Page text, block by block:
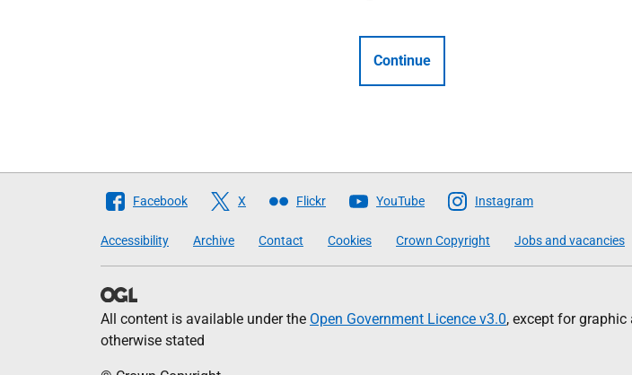
Continue
Follow
Scottish
Government
Facebook X Flickr YouTube Instagram
Accessibility Archive Contact Cookies Crown Copyright Jobs and vacancies
All content is available under the Open Government Licence v3.0, except for
otherwise stated